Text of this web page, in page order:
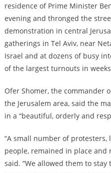
residence of Prime Minister
evening and thronged the
demonstration in central
gatherings in Tel Aviv, near
Israel and at dozens of busy
of the largest turnouts in
Ofer Shomer, the commander
the Jerusalem area, said the
in a “beautiful, orderly and
“A small number of
people, remained in place and
said. “We allowed them to